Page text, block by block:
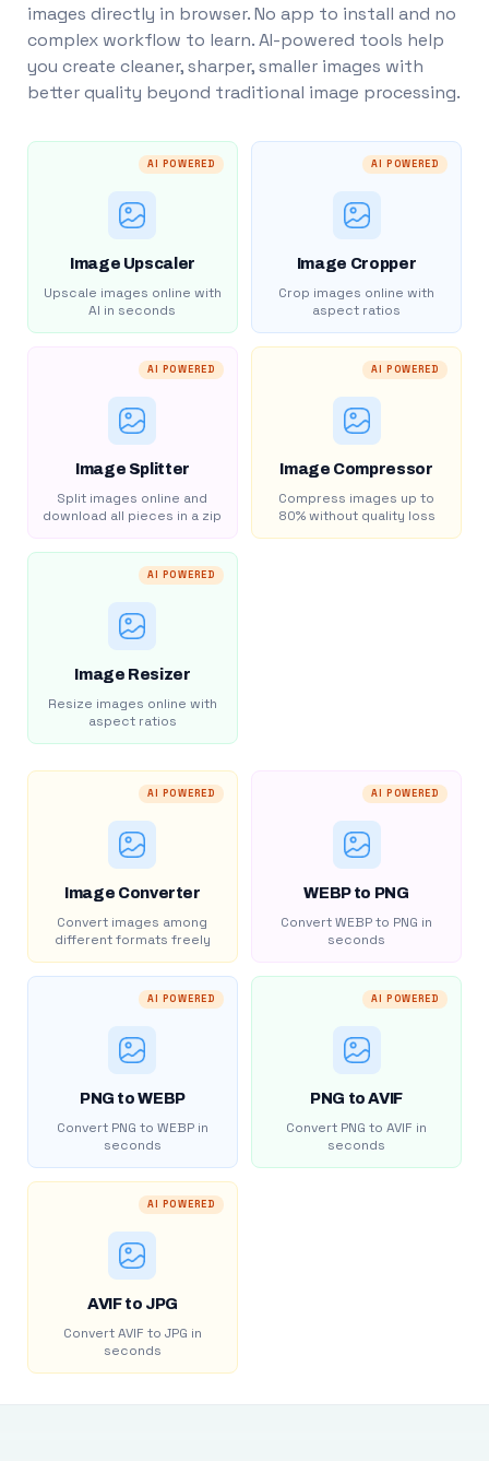
images directly in browser. No app to install and no
complex workflow to learn. AI-powered tools help
you create cleaner, sharper, smaller images with
better quality beyond traditional image processing.
AI POWERED
Image Upscaler
Upscale images online with
AI in seconds
AI POWERED
Image Cropper
Crop images online with
aspect ratios
AI POWERED
Image Splitter
Split images online and
download all pieces in a zip
AI POWERED
Image Compressor
Compress images up to
80% without quality loss
AI POWERED
Image Resizer
Resize images online with
aspect ratios
AI POWERED
Image Converter
Convert images among
different formats freely
AI POWERED
WEBP to PNG
Convert WEBP to PNG in
seconds
AI POWERED
PNG to WEBP
Convert PNG to WEBP in
seconds
AI POWERED
PNG to AVIF
Convert PNG to AVIF in
seconds
AI POWERED
AVIF to JPG
Convert AVIF to JPG in
seconds